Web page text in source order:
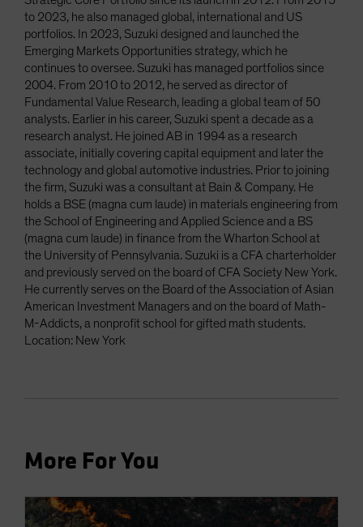
to 2023, he also managed global, international and US
portfolios. In 2023, Suzuki designed and launched the
Emerging Markets Opportunities strategy, which he
continues to oversee. Suzuki has managed portfolios since
2004. From 2010 to 2012, he served as director of
Fundamental Value Research, leading a global team of 50
analysts. Earlier in his career, Suzuki spent a decade as a
research analyst. He joined AB in 1994 as a research
associate, initially covering capital equipment and later the
technology and global automotive industries. Prior to joining
the firm, Suzuki was a consultant at Bain & Company. He
holds a BSE (magna cum laude) in materials engineering from
the School of Engineering and Applied Science and a BS
(magna cum laude) in finance from the Wharton School at
the University of Pennsylvania. Suzuki is a CFA charterholder
and previously served on the board of CFA Society New York.
He currently serves on the Board of the Association of Asian
American Investment Managers and on the board of Math-
M-Addicts, a nonprofit school for gifted math students.
Location: New York
More For You